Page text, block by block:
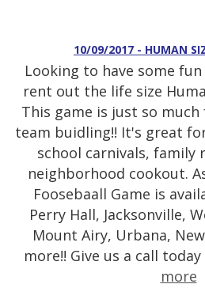
10/09/2017 - HUMAN
Looking to have some
rent out the life size
This game is just so
team buidling!! It's great
school carnivals, family
neighborhood cookout.
Foosebaall Game is
Perry Hall, Jacksonville,
Mount Airy, Urbana,
more!! Give us a call
more